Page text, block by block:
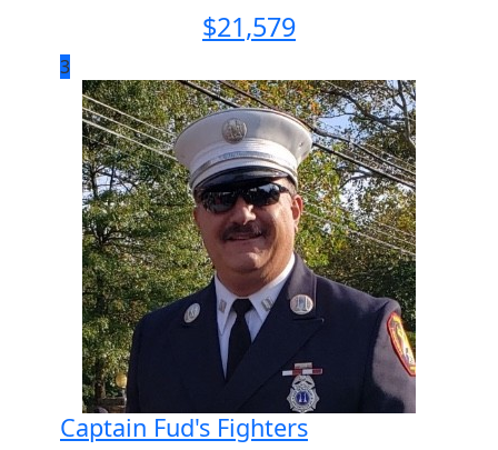
$21,579
3
Captain Fud's Fighters